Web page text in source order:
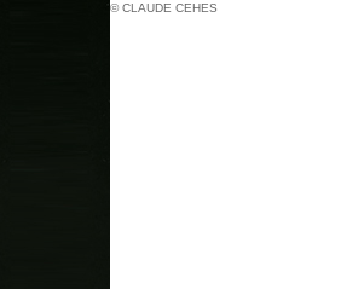
© CLAUDE CEHES